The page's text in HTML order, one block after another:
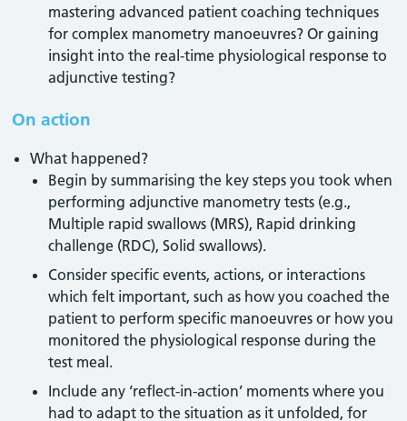
mastering advanced patient coaching techniques
for complex manometry manoeuvres? Or gaining
insight into the real-time physiological response to
adjunctive testing?
On action
What happened?
Begin by summarising the key steps you took when
performing adjunctive manometry tests (e.g.,
Multiple rapid swallows (MRS), Rapid drinking
challenge (RDC), Solid swallows).
Consider specific events, actions, or interactions
which felt important, such as how you coached the
patient to perform specific manoeuvres or how you
monitored the physiological response during the
test meal.
Include any ‘reflect-in-action’ moments where you
had to adapt to the situation as it unfolded, for